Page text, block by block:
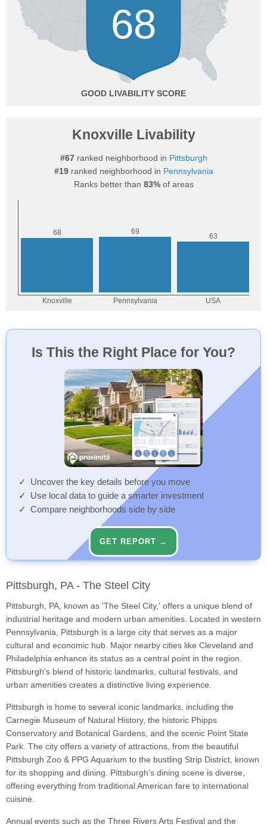
68
GOOD
Knoxville Livability
#67ranked neighborhood in Pittsburgh
#19ranked neighborhood in Pennsylvania
Ranks better than 83%of areas
Is This the Right Place for You?
Uncover the key details before you move
Use local data to guide a smarter investment
Compare neighborhoods side by side
GET REPORT →
Pittsburgh, PA - The Steel City
Pittsburgh, PA, known as 'The Steel City,' offers a unique blend of
industrial heritage and modern urban amenities. Located in western
Pennsylvania, Pittsburgh is a large city that serves as a major
cultural and economic hub. Major nearby cities like Cleveland and
Philadelphia enhance its status as a central point in the region.
Pittsburgh's blend of historic landmarks, cultural festivals, and
urban amenities creates a distinctive living experience.
Pittsburgh is home to several iconic landmarks, including the
Carnegie Museum of Natural History, the historic Phipps
Conservatory and Botanical Gardens, and the scenic Point State
Park. The city offers a variety of attractions, from the beautiful
Pittsburgh Zoo & PPG Aquarium to the bustling Strip District, known
for its shopping and dining. Pittsburgh's dining scene is diverse,
offering everything from traditional American fare to international
cuisine.
Annual events such as the Three Rivers Arts Festival and the